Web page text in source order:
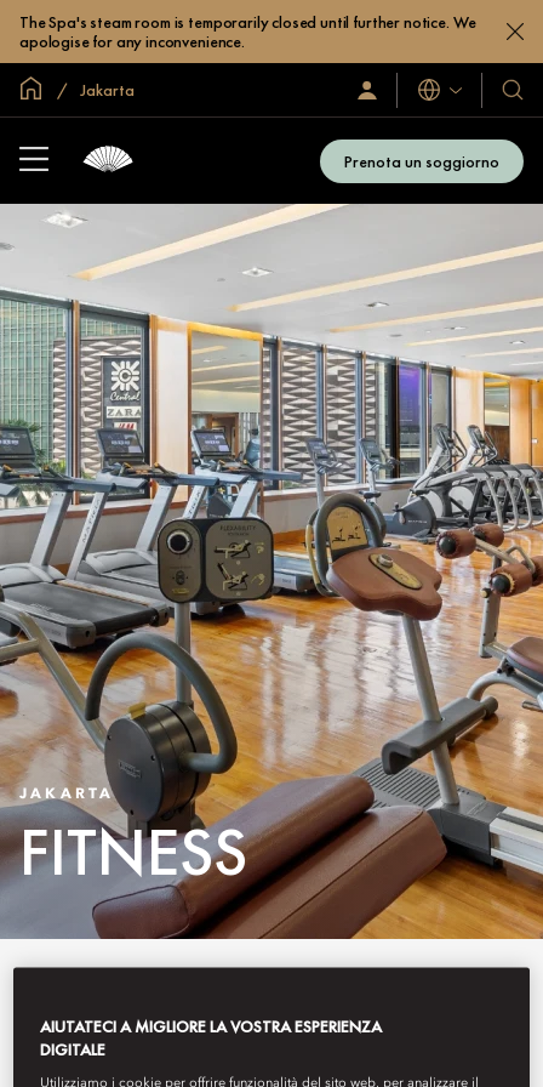
The Spa's steam room is temporarily closed until further notice. We
apologise for any inconvenience.
Home Jakarta
Accedi
/
Lingue
I
nostri
hotel
Prenota un soggiorno
JAKARTA
FITNESS
of the city, Fitness & Wellness at
AIUTATECI A MIGLIORE LA VOSTRA ESPERIENZA
DIGITALE